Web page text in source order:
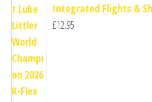
Integrated Flights &
£12.95